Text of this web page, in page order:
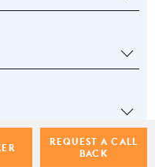
REQUEST A CALL
BACK